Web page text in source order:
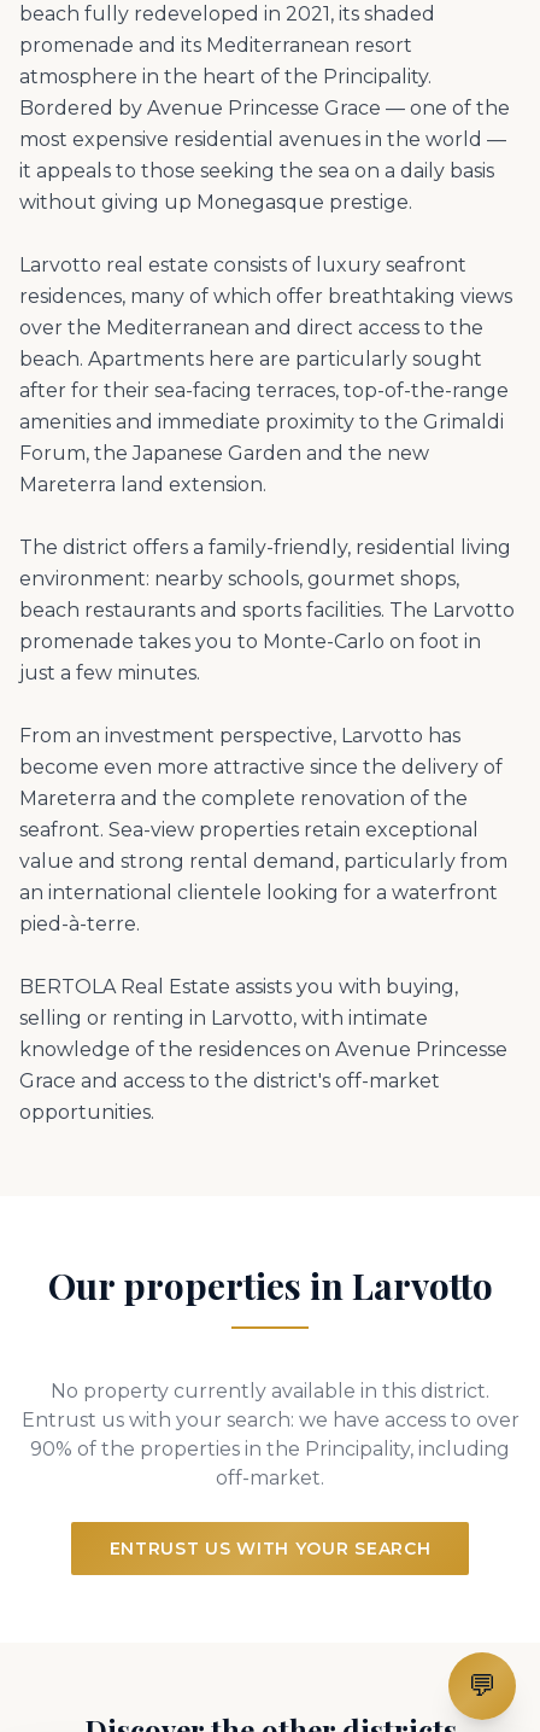
beach fully redeveloped in 2021, its shaded
promenade and its Mediterranean resort
atmosphere in the heart of the Principality.
Bordered by Avenue Princesse Grace — one of the
most expensive residential avenues in the world —
it appeals to those seeking the sea on a daily basis
without giving up Monegasque prestige.
Larvotto real estate consists of luxury seafront
residences, many of which offer breathtaking views
over the Mediterranean and direct access to the
beach. Apartments here are particularly sought
after for their sea-facing terraces, top-of-the-range
amenities and immediate proximity to the Grimaldi
Forum, the Japanese Garden and the new
Mareterra land extension.
The district offers a family-friendly, residential living
environment: nearby schools, gourmet shops,
beach restaurants and sports facilities. The Larvotto
promenade takes you to Monte-Carlo on foot in
just a few minutes.
From an investment perspective, Larvotto has
become even more attractive since the delivery of
Mareterra and the complete renovation of the
seafront. Sea-view properties retain exceptional
value and strong rental demand, particularly from
an international clientele looking for a waterfront
pied-à-terre.
BERTOLA Real Estate assists you with buying,
selling or renting in Larvotto, with intimate
knowledge of the residences on Avenue Princesse
Grace and access to the district's off-market
opportunities.
Our properties in Larvotto
No property currently available in this district.
Entrust us with your search: we have access to over
90% of the properties in the Principality, including
off-market.
ENTRUST US WITH YOUR SEARCH
💬